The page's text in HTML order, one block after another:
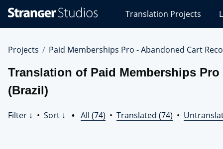
Studios
Translations
Translation Projects
Projects Paid Memberships Pro - Abandoned Cart
Translation of Paid Memberships
(Brazil)
Filter ↓ • Sort ↓ • All (74) • Translated (74) •